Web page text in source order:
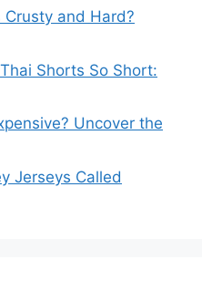
Crusty and Hard?
Shorts So Short:
Uncover the
Jerseys Called